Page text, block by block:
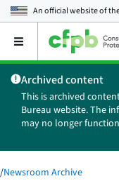
An official website of
Open
main
menu
Archived content
This is archived
Bureau website. The
may no longer
/Newsroom Archive